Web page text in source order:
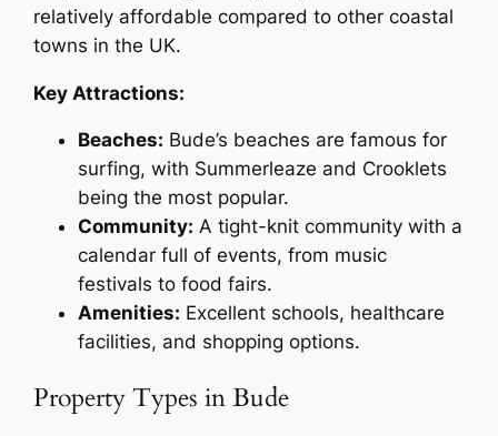
relatively affordable compared to other coastal
towns in the UK.
Key Attractions:
Beaches: Bude’s beaches are famous for
surfing, with Summerleaze and Crooklets
being the most popular.
Community: A tight-knit community with a
calendar full of events, from music
festivals to food fairs.
Amenities: Excellent schools, healthcare
facilities, and shopping options.
Property Types in Bude